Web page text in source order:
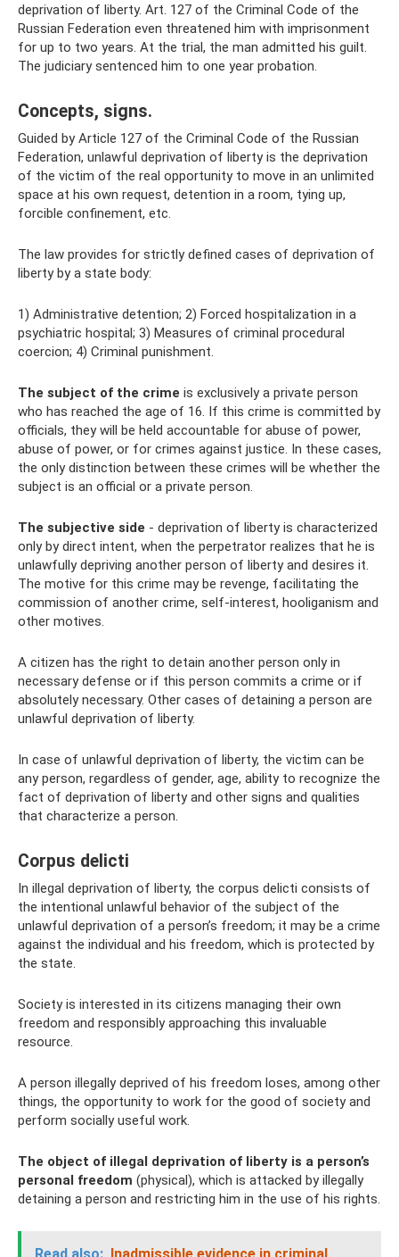
deprivation of liberty. Art. 127 of the Criminal Code of the
Russian Federation even threatened him with imprisonment
for up to two years. At the trial, the man admitted his guilt.
The judiciary sentenced him to one year probation.
Concepts, signs.
Guided by Article 127 of the Criminal Code of the Russian
Federation, unlawful deprivation of liberty is the deprivation
of the victim of the real opportunity to move in an unlimited
space at his own request, detention in a room, tying up,
forcible confinement, etc.
The law provides for strictly defined cases of deprivation of
liberty by a state body:
1) Administrative detention; 2) Forced hospitalization in a
psychiatric hospital; 3) Measures of criminal procedural
coercion; 4) Criminal punishment.
The subject of the crime is exclusively a private person
who has reached the age of 16. If this crime is committed by
officials, they will be held accountable for abuse of power,
abuse of power, or for crimes against justice. In these cases,
the only distinction between these crimes will be whether the
subject is an official or a private person.
The subjective side - deprivation of liberty is characterized
only by direct intent, when the perpetrator realizes that he is
unlawfully depriving another person of liberty and desires it.
The motive for this crime may be revenge, facilitating the
commission of another crime, self-interest, hooliganism and
other motives.
A citizen has the right to detain another person only in
necessary defense or if this person commits a crime or if
absolutely necessary. Other cases of detaining a person are
unlawful deprivation of liberty.
In case of unlawful deprivation of liberty, the victim can be
any person, regardless of gender, age, ability to recognize the
fact of deprivation of liberty and other signs and qualities
that characterize a person.
Corpus delicti
In illegal deprivation of liberty, the corpus delicti consists of
the intentional unlawful behavior of the subject of the
unlawful deprivation of a person’s freedom; it may be a crime
against the individual and his freedom, which is protected by
the state.
Society is interested in its citizens managing their own
freedom and responsibly approaching this invaluable
resource.
A person illegally deprived of his freedom loses, among other
things, the opportunity to work for the good of society and
perform socially useful work.
The object of illegal deprivation of liberty is a person’s
personal freedom (physical), which is attacked by illegally
detaining a person and restricting him in the use of his rights.
Read also: Inadmissible evidence in criminal